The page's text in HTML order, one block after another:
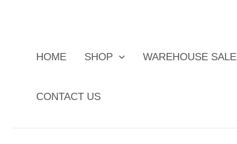
HOME SHOP WAREHOUSE SALE
CONTACT US